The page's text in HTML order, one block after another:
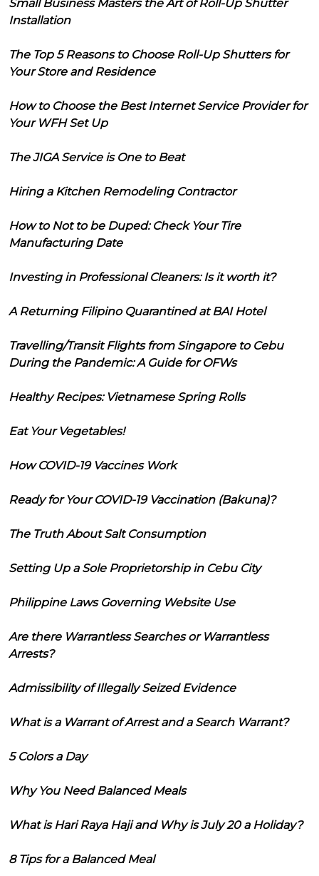
Small Business Masters the Art of Roll-Up Shutter
Installation
The Top 5 Reasons to Choose Roll-Up Shutters for
Your Store and Residence
How to Choose the Best Internet Service Provider for
Your WFH Set Up
The JIGA Service is One to Beat
Hiring a Kitchen Remodeling Contractor
How to Not to be Duped: Check Your Tire
Manufacturing Date
Investing in Professional Cleaners: Is it worth it?
A Returning Filipino Quarantined at BAI Hotel
Travelling/Transit Flights from Singapore to Cebu
During the Pandemic: A Guide for OFWs
Healthy Recipes: Vietnamese Spring Rolls
Eat Your Vegetables!
How COVID-19 Vaccines Work
Ready for Your COVID-19 Vaccination (Bakuna)?
The Truth About Salt Consumption
Setting Up a Sole Proprietorship in Cebu City
Philippine Laws Governing Website Use
Are there Warrantless Searches or Warrantless
Arrests?
Admissibility of Illegally Seized Evidence
What is a Warrant of Arrest and a Search Warrant?
5 Colors a Day
Why You Need Balanced Meals
What is Hari Raya Haji and Why is July 20 a Holiday?
8 Tips for a Balanced Meal